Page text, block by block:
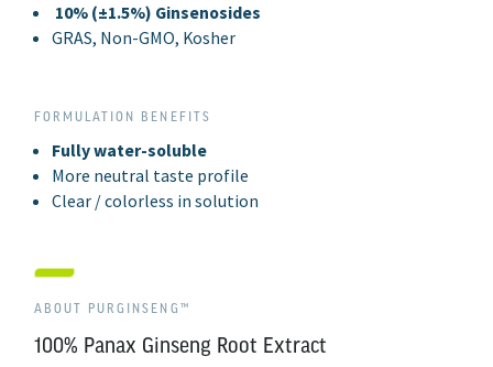
10% (±1.5%) Ginsenosides
GRAS, Non-GMO, Kosher
FORMULATION BENEFITS
Fully water-soluble
More neutral taste profile
Clear / colorless in solution
ABOUT PURGINSENG™
100% Panax Ginseng Root Extract